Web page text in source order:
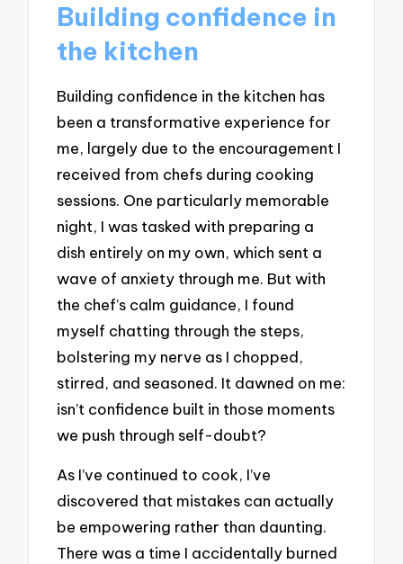
Building confidence in
the kitchen
Building confidence in the kitchen has
been a transformative experience for
me, largely due to the encouragement I
received from chefs during cooking
sessions. One particularly memorable
night, I was tasked with preparing a
dish entirely on my own, which sent a
wave of anxiety through me. But with
the chef’s calm guidance, I found
myself chatting through the steps,
bolstering my nerve as I chopped,
stirred, and seasoned. It dawned on me:
isn’t confidence built in those moments
we push through self-doubt?
As I’ve continued to cook, I’ve
discovered that mistakes can actually
be empowering rather than daunting.
There was a time I accidentally burned